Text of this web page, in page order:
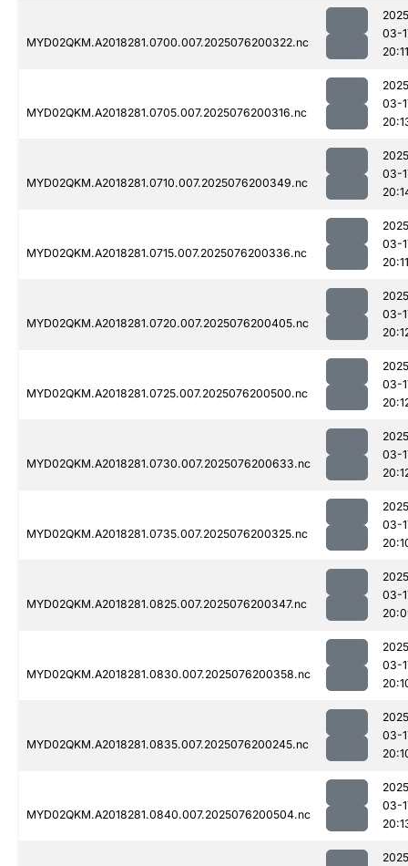
MYD02QKM.A2018281.0700.007.2025076200322.nc
03-
20:11
MYD02QKM.A2018281.0705.007.2025076200316.nc
03-
MYD02QKM.A2018281.0710.007.2025076200349.nc
03-
MYD02QKM.A2018281.0715.007.2025076200336.nc
03-
20:11
MYD02QKM.A2018281.0720.007.2025076200405.nc
03-
MYD02QKM.A2018281.0725.007.2025076200500.nc
03-
MYD02QKM.A2018281.0730.007.2025076200633.nc
03-
MYD02QKM.A2018281.0735.007.2025076200325.nc
03-
MYD02QKM.A2018281.0825.007.2025076200347.nc
03-
MYD02QKM.A2018281.0830.007.2025076200358.nc
03-
MYD02QKM.A2018281.0835.007.2025076200245.nc
03-
MYD02QKM.A2018281.0840.007.2025076200504.nc
03-